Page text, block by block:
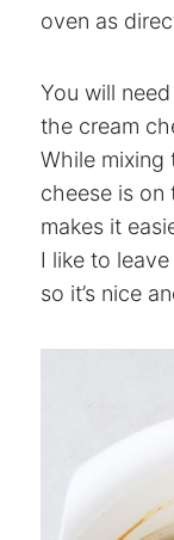
oven as
You will
the cream
While mixing
cheese is
makes it
I like to
so it’s nice